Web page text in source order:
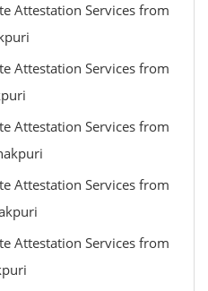
Attestation Services from
Attestation Services from
Attestation Services from
Attestation Services from
Attestation Services from